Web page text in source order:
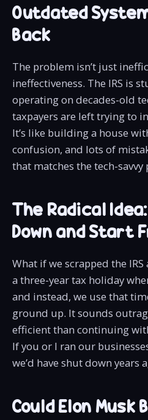
Outdated
Back
The problem isn’t just
ineffectiveness. The IRS is
operating on decades-old
taxpayers are left trying to
It’s like building a house
confusion, and lots of
that matches the tech-savvy
The Radical
Down and Start
What if we scrapped the
a three-year tax holiday
and instead, we use that
ground up. It sounds
efficient than continuing
If you or I ran our
we’d have shut down years
Could Elon Musk